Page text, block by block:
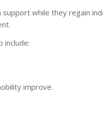
while they regain
include:
improve.